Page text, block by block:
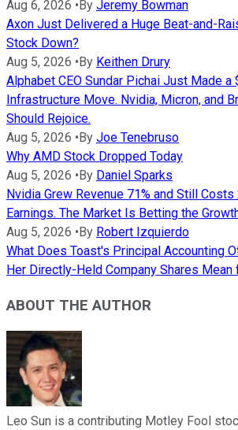
Aug 6, 2026 •By Jeremy Bowman
Axon Just Delivered a Huge Beat-and-
Stock Down?
Aug 5, 2026 •By Keithen Drury
Alphabet CEO Sundar Pichai Just Made a
Infrastructure Move. Nvidia, Micron, and
Should Rejoice.
Aug 5, 2026 •By Joe Tenebruso
Why AMD Stock Dropped Today
Aug 5, 2026 •By Daniel Sparks
Nvidia Grew Revenue 71% and Still
Earnings. The Market Is Betting the
Aug 5, 2026 •By Robert Izquierdo
What Does Toast's Principal Accounting
Her Directly-Held Company Shares
ABOUT THE AUTHOR
Leo Sun is a contributing Motley Fool